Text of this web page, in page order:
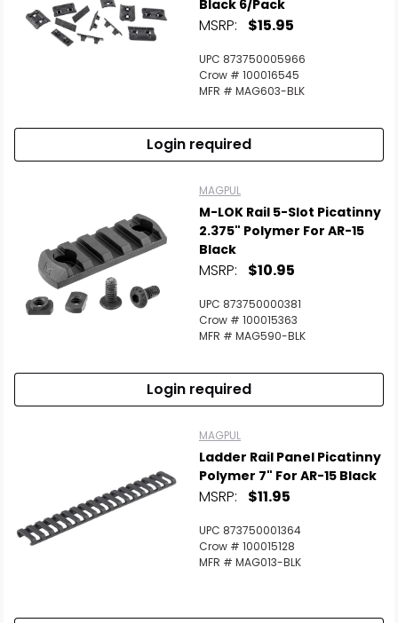
Scan to cart
Black 6/Pack
MSRP: $15.95
UPC 873750005966
Crow # 100016545
MFR # MAG603-BLK
Login required
MAGPUL
M-LOK Rail 5-Slot Picatinny
2.375" Polymer For AR-15
Black
MSRP: $10.95
UPC 873750000381
Crow # 100015363
MFR # MAG590-BLK
Login required
MAGPUL
Ladder Rail Panel Picatinny
Polymer 7" For AR-15 Black
MSRP: $11.95
UPC 873750001364
Crow # 100015128
MFR # MAG013-BLK